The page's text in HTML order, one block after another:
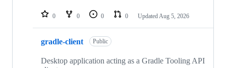
0 0 0 0 UpdatedAug 5, 2026
gradle-client Public
Desktop application acting as a Gradle Tooling API